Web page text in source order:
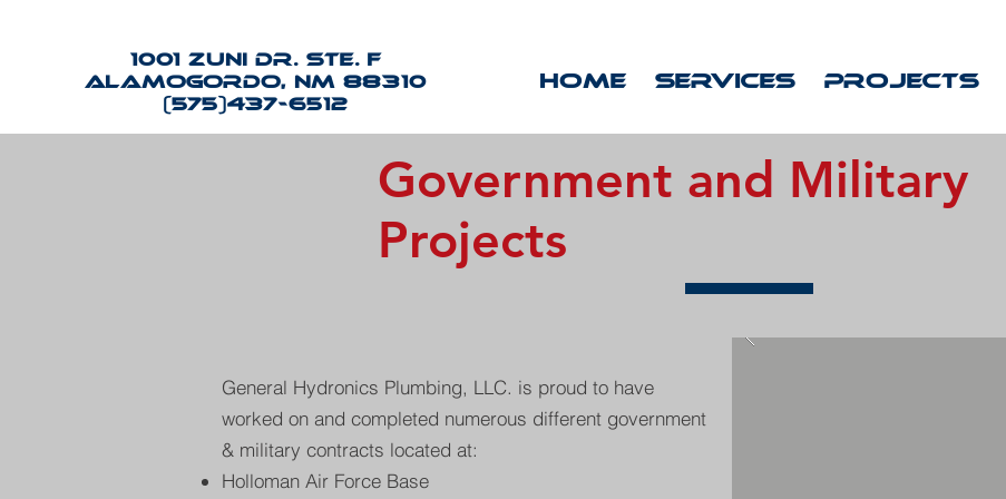
1001 Zuni Dr. Ste. F
Alamogordo, NM 88310
(575)437-6512
HOME SERVICES PROJECTS
Government and Military
Projects
General Hydronics Plumbing, LLC. is proud to have
worked on and completed numerous different government
& military contracts located at:
Holloman Air Force Base